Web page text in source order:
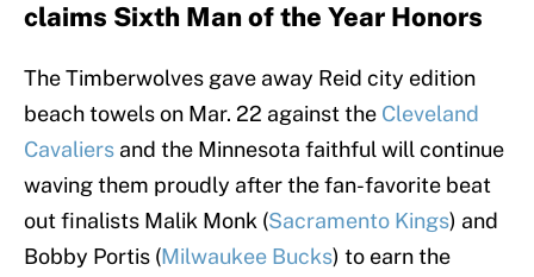
claims Sixth Man of the Year Honors
The Timberwolves gave away Reid city edition
beach towels on Mar. 22 against the Cleveland
Cavaliers and the Minnesota faithful will continue
waving them proudly after the fan-favorite beat
out finalists Malik Monk (Sacramento Kings) and
Bobby Portis (Milwaukee Bucks) to earn the